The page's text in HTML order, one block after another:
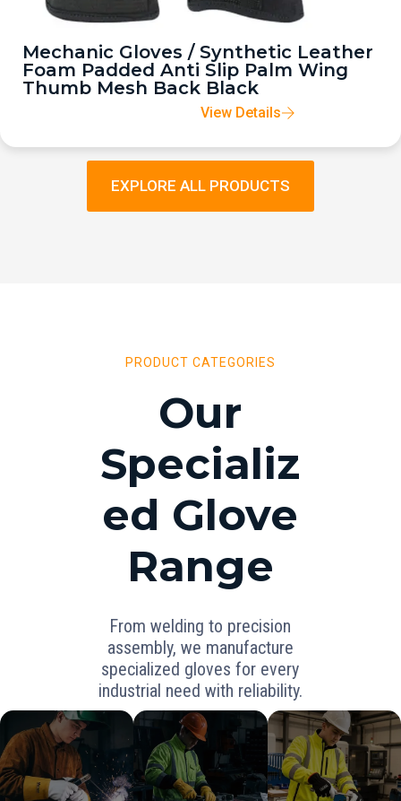
Mechanic Gloves / Synthetic Leather
Foam Padded Anti Slip Palm Wing
Thumb Mesh Back Black
View Details
EXPLORE ALL PRODUCTS
PRODUCT CATEGORIES
Our
Specializ
ed Glove
Range
From welding to precision
assembly, we manufacture
specialized gloves for every
industrial need with reliability.